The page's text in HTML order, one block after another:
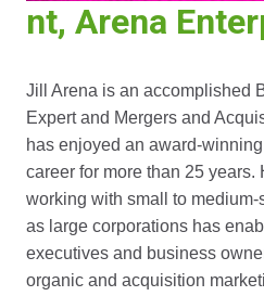
nt, Arena
Jill Arena is an accomplished
Expert and Mergers and
has enjoyed an award-
career for more than 25
working with small to medium-
as large corporations has
executives and business
organic and acquisition